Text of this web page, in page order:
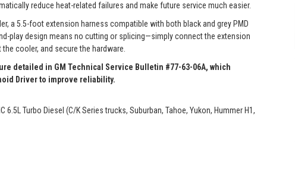
reduce heat-related failures and make future service much easier.
a 5.5-foot extension harness compatible with both black and grey PMD
play design means no cutting or splicing—simply connect the extension
cooler, and secure the hardware.
detailed in GM Technical Service Bulletin #77-63-06A, which
Driver to improve reliability.
6.5L Turbo Diesel (C/K Series trucks, Suburban, Tahoe, Yukon, Hummer H1,